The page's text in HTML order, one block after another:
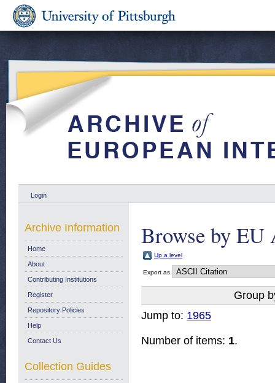
Login
Browse by EU
Up a level
Export as
Group
Jump to: 1965
Number of items: 1.
Archive Information
Home
About
Contributing Institutions
Register
Repository Policies
Help
Contact Us
Collection Guides